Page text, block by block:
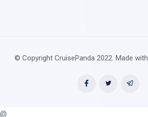
© Copyright CruisePanda 2022. Made with
@